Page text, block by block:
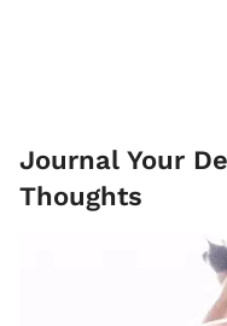
Journal Your
Thoughts